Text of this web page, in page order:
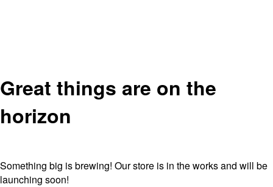
Great things are on the
horizon
Something big is brewing! Our store is in the works and will be
launching soon!